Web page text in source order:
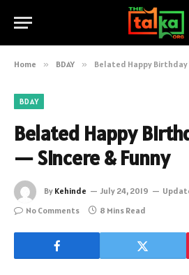
Home » BDAY » Belated Happy
BDAY
Belated Happy
— Sincere & Funny
By Kehinde July 24, 2019
No Comments
8 Mins Read